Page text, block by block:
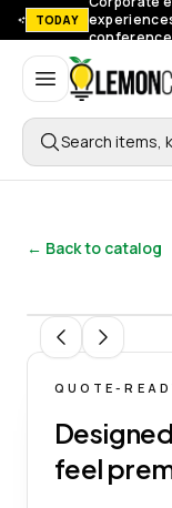
TODAY
Lemon
Search items,
← Back to catalog
QUOTE-
feel